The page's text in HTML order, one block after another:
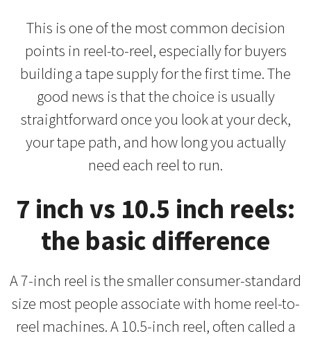
This is one of the most common decision
points in reel-to-reel, especially for buyers
building a tape supply for the first time. The
good news is that the choice is usually
straightforward once you look at your deck,
your tape path, and how long you actually
need each reel to run.
7 inch vs 10.5 inch reels:
the basic difference
A 7-inch reel is the smaller consumer-standard
size most people associate with home reel-to-
reel machines. A 10.5-inch reel, often called a